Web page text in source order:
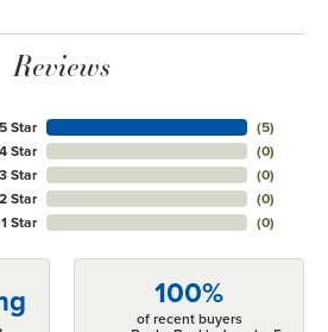
Reviews
5 Star
4 Star
3 Star
2 Star
1 Star
(5)
(0)
(0)
(0)
(0)
100%
of recent buyers